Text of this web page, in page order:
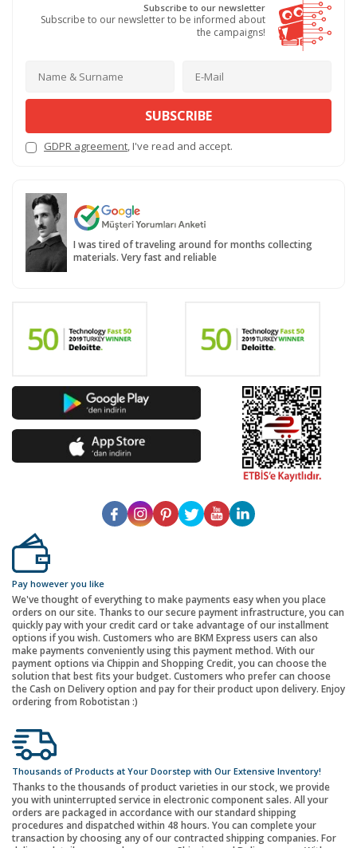
Subscribe to our newsletter
Subscribe to our newsletter to be informed about
the campaigns!
SUBSCRIBE
GDPR agreement, I've read and accept.
I was tired of traveling around for months collecting
materials. Very fast and reliable
Pay however you like
We've thought of everything to make payments easy when you place
orders on our site. Thanks to our secure payment infrastructure, you can
quickly pay with your credit card or take advantage of our installment
options if you wish. Customers who are BKM Express users can also
make payments conveniently using this payment method. With our
payment options via Chippin and Shopping Credit, you can choose the
solution that best fits your budget. Customers who prefer can choose
the Cash on Delivery option and pay for their product upon delivery. Enjoy
ordering from Robotistan :)
Thousands of Products at Your Doorstep with Our Extensive Inventory!
Thanks to the thousands of product varieties in our stock, we provide
you with uninterrupted service in electronic component sales. All your
orders are packaged in accordance with our standard shipping
procedures and dispatched within 48 hours. You can complete your
transaction by choosing any of our contracted shipping companies. For